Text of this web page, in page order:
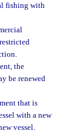
fishing with
the
be renewed
that is
with a new
vessel.